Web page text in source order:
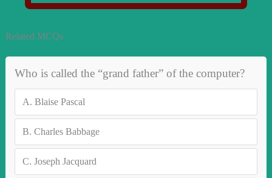
Related MCQs
Who is called the “grand father” of the computer?
A. Blaise Pascal
B. Charles Babbage
C. Joseph Jacquard